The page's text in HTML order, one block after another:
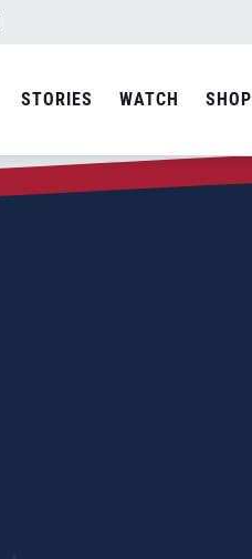
STORIES WATCH SHOP